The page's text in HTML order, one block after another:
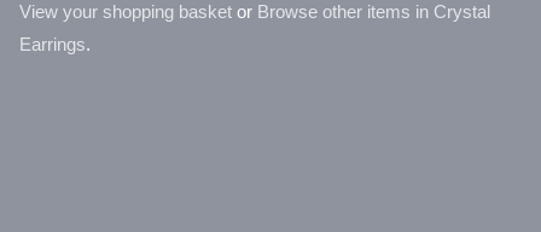
View your shopping basket or Browse other items in Crystal
Earrings.